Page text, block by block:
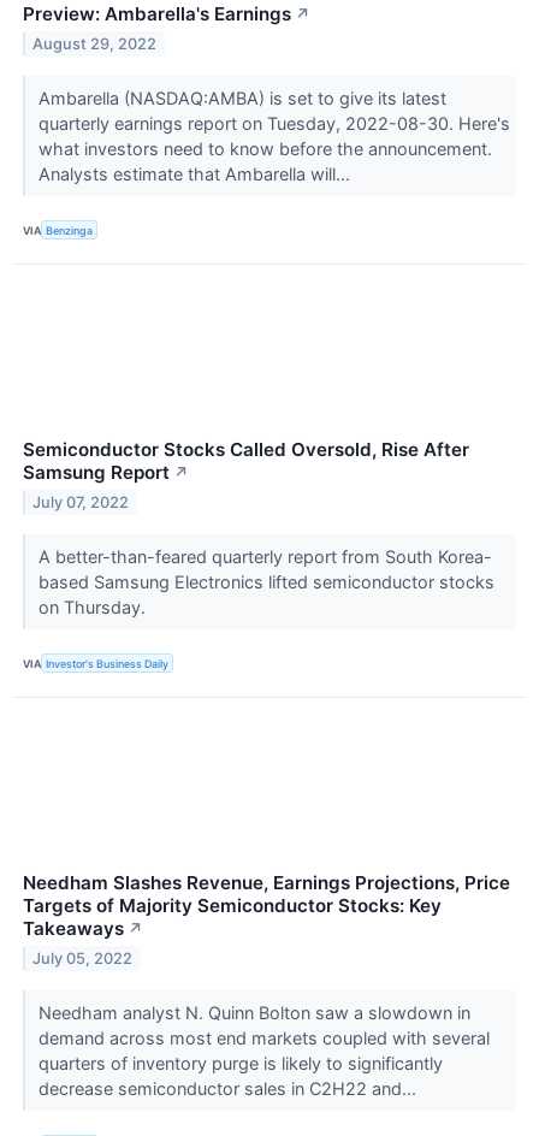
Preview: Ambarella's Earnings ↗
August 29, 2022
Ambarella (NASDAQ:AMBA) is set to give its latest
quarterly earnings report on Tuesday, 2022-08-30. Here's
what investors need to know before the announcement.
Analysts estimate that Ambarella will...
VIA Benzinga
Semiconductor Stocks Called Oversold, Rise After
Samsung Report ↗
July 07, 2022
A better-than-feared quarterly report from South Korea-
based Samsung Electronics lifted semiconductor stocks
on Thursday.
VIA Investor's Business Daily
Needham Slashes Revenue, Earnings Projections, Price
Targets of Majority Semiconductor Stocks: Key
Takeaways ↗
July 05, 2022
Needham analyst N. Quinn Bolton saw a slowdown in
demand across most end markets coupled with several
quarters of inventory purge is likely to significantly
decrease semiconductor sales in C2H22 and...